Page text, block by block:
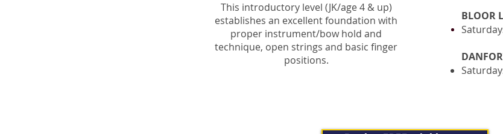
This introductory level (JK/age 4 & up)
establishes an excellent foundation with
proper instrument/bow hold and
technique, open strings and basic finger
positions.
BLOOR